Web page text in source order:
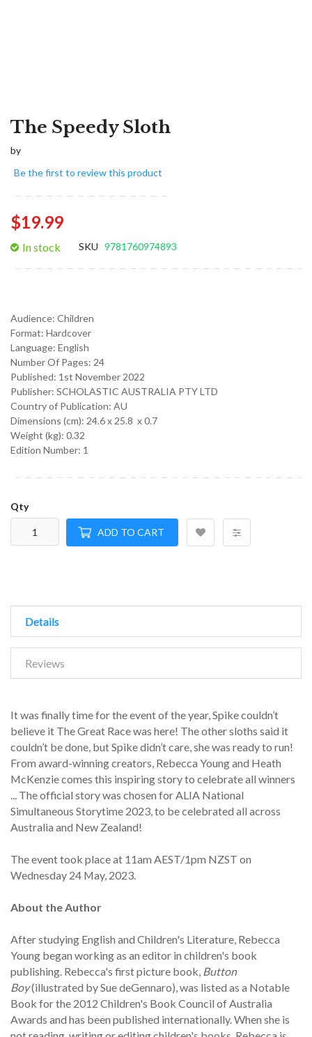
The Speedy Sloth
by
Be the first to review this product
$19.99
In stock SKU 9781760974893
Audience: Children
Format: Hardcover
Language: English
Number Of Pages: 24
Published: 1st November 2022
Publisher: SCHOLASTIC AUSTRALIA PTY LTD
Country of Publication: AU
Dimensions (cm): 24.6 x 25.8 x 0.7
Weight (kg): 0.32
Edition Number: 1
Qty
ADD TO CART
Details
Reviews
It was finally time for the event of the year, Spike couldn’t
believe it The Great Race was here! The other sloths said it
couldn’t be done, but Spike didn’t care, she was ready to run!
From award-winning creators, Rebecca Young and Heath
McKenzie comes this inspiring story to celebrate all winners
... The official story was chosen for ALIA National
Simultaneous Storytime 2023, to be celebrated all across
Australia and New Zealand!
The event took place at 11am AEST/1pm NZST on
Wednesday 24 May, 2023.
About the Author
After studying English and Children's Literature, Rebecca
Young began working as an editor in children's book
publishing. Rebecca's first picture book, Button
Boy(illustrated by Sue deGennaro), was listed as a Notable
Book for the 2012 Children's Book Council of Australia
Awards and has been published internationally. When she is